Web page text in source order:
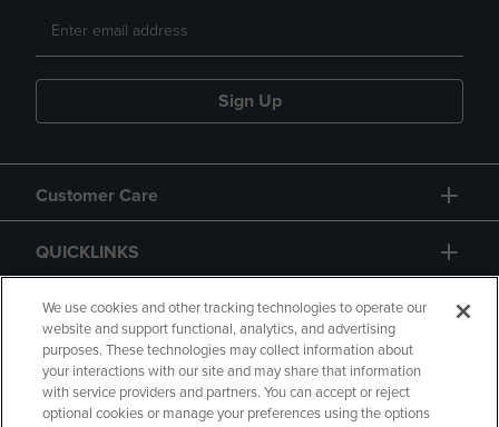
Sign Up
Customer Care
QUICKLINKS
GIFT CARD
We use cookies and other tracking technologies to operate our
website and support functional, analytics, and advertising
purposes. These technologies may collect information about
your interactions with our site and may share that information
with service providers and partners. You can accept or reject
optional cookies or manage your preferences using the options